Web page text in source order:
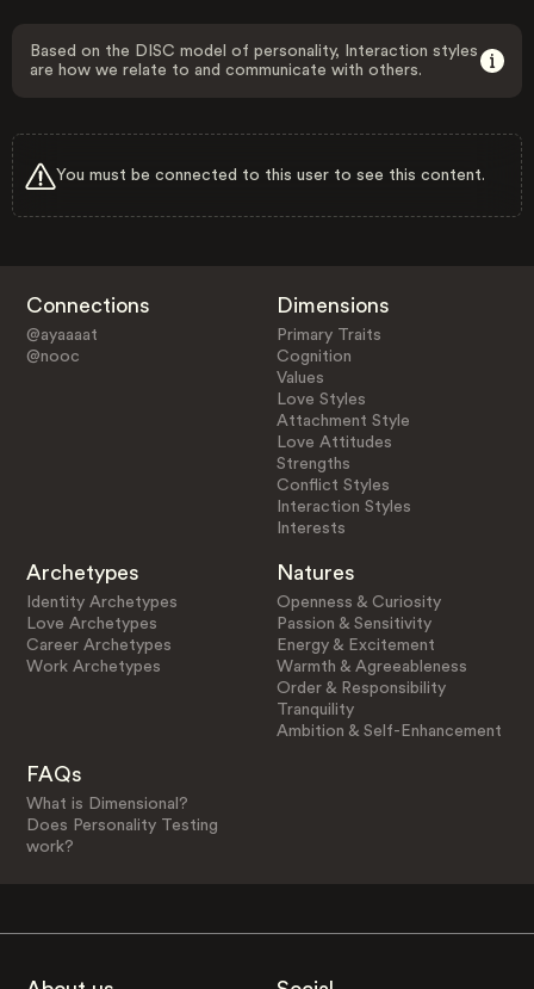
Based on the DISC model of personality, Interaction styles
are how we relate to and communicate with others.
You must be connected to this user to see this content.
Connections
@ayaaaat
@nooc
Dimensions
Primary Traits
Cognition
Values
Love Styles
Attachment Style
Love Attitudes
Strengths
Conflict Styles
Interaction Styles
Interests
Archetypes
Identity Archetypes
Love Archetypes
Career Archetypes
Work Archetypes
Natures
Openness & Curiosity
Passion & Sensitivity
Energy & Excitement
Warmth & Agreeableness
Order & Responsibility
Tranquility
Ambition & Self-Enhancement
FAQs
What is Dimensional?
Does Personality Testing
work?